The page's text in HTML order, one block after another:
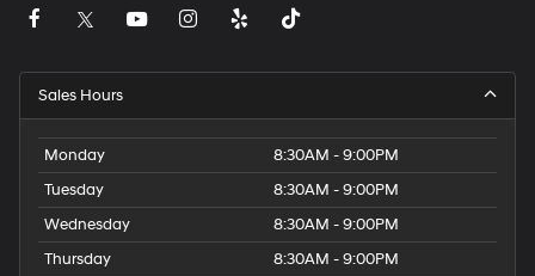
Sales Hours
Monday
8:30AM - 9:00PM
Tuesday
8:30AM - 9:00PM
Wednesday
8:30AM - 9:00PM
Thursday
8:30AM - 9:00PM